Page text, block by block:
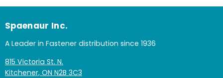
Spaenaur Inc.
A Leader in Fastener distribution since 1936
815 Victoria St. N.
Kitchener, ON N2B 3C3